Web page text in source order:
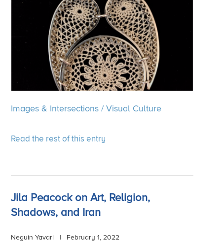
Images & Intersections/Visual Culture
Read the rest of this entry
Jila Peacock on Art, Religion,
Shadows, and Iran
Neguin Yavari | February 1, 2022